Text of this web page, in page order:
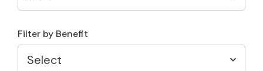
Filter by Benefit